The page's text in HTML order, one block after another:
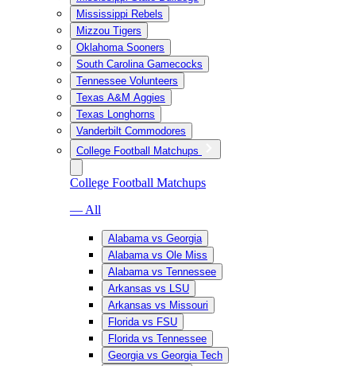
Mississippi Rebels
Mizzou Tigers
Oklahoma Sooners
South Carolina Gamecocks
Tennessee Volunteers
Texas A&M Aggies
Texas Longhorns
Vanderbilt Commodores
College Football Matchups
College Football Matchups
— All
Alabama vs Georgia
Alabama vs Ole Miss
Alabama vs Tennessee
Arkansas vs LSU
Arkansas vs Missouri
Florida vs FSU
Florida vs Tennessee
Georgia vs Georgia Tech